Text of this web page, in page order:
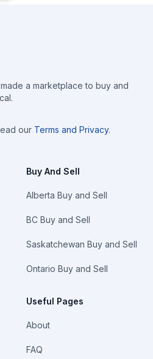
a marketplace to buy and
our Terms and Privacy.
Buy And Sell
Alberta Buy and Sell
BC Buy and Sell
Saskatchewan Buy and Sell
Ontario Buy and Sell
Useful Pages
About
FAQ